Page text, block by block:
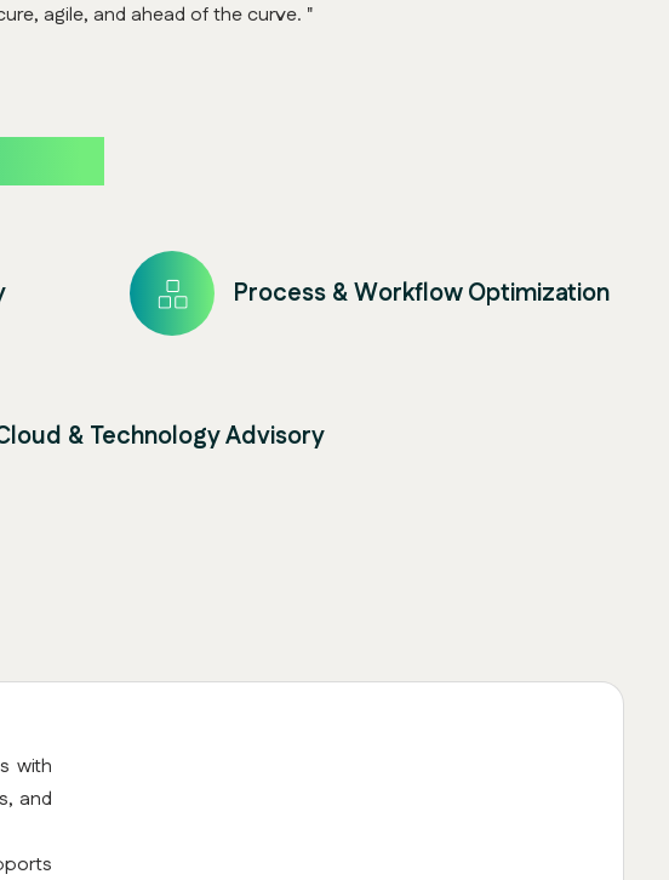
agile, and ahead of the curve. "
Process & Workflow Optimization
& Technology Advisory
with
and